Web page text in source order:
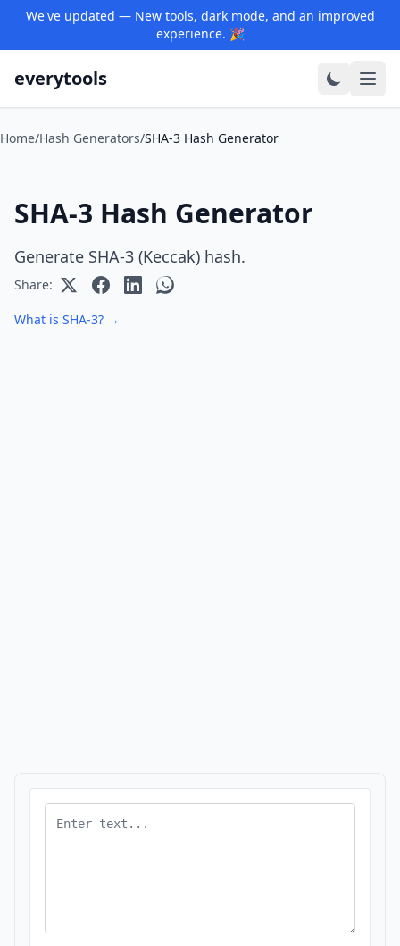
We've updated — New tools, dark mode, and an improved
experience. 🎉
everytools
Home/Hash Generators/SHA-3 Hash Generator
SHA-3 Hash Generator
Generate SHA-3 (Keccak) hash.
Share:
What is SHA-3? →